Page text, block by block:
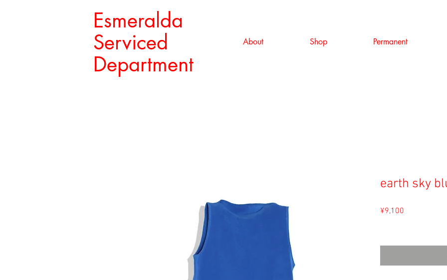
Esmeralda
Serviced
Department
About Shop Permanent
earth sky
¥9,100